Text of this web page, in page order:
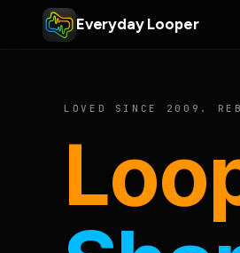
Everyday Looper
LOVED SINCE 2009.